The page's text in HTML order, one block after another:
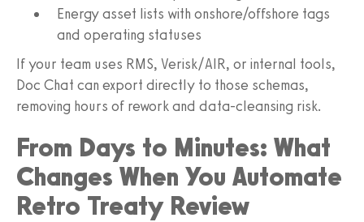
Energy asset lists with onshore/offshore tags
and operating statuses
If your team uses RMS, Verisk/AIR, or internal tools,
Doc Chat can export directly to those schemas,
removing hours of rework and data-cleansing risk.
From Days to Minutes: What
Changes When You Automate
Retro Treaty Review